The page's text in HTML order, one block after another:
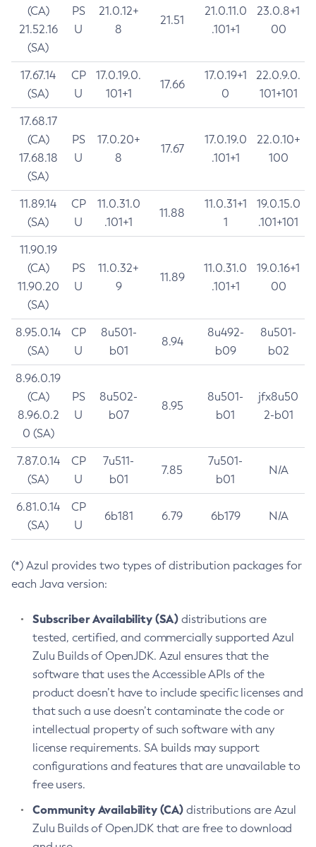
(CA)
21.52.16
(SA)
PS
U
21.0.12+
8
21.51
21.0.11.0
.101+1
23.0.8+1
00
17.67.14
(SA)
CP
U
17.0.19.0.
101+1
17.66
17.0.19+1
0
22.0.9.0.
101+101
17.68.17
(CA)
17.68.18
(SA)
PS
U
17.0.20+
8
17.67
17.0.19.0
.101+1
22.0.10+
100
11.89.14
(SA)
CP
U
11.0.31.0
.101+1
11.88
11.0.31+1
1
19.0.15.0
.101+101
11.90.19
(CA)
11.90.20
(SA)
PS
U
11.0.32+
9
11.89
11.0.31.0
.101+1
19.0.16+1
00
8.95.0.14
(SA)
CP
U
8u501-
b01
8.94
8u492-
b09
8u501-
b02
8.96.0.19
(CA)
8.96.0.2
0 (SA)
PS
U
8u502-
b07
8.95
8u501-
b01
jfx8u50
2-b01
7.87.0.14
(SA)
CP
U
7u511-
b01
7.85
7u501-
b01
N/A
6.81.0.14
(SA)
CP
U
6b181 6.79 6b179 N/A
(*) Azul provides two types of distribution packages for
each Java version:
Subscriber Availability (SA) distributions are
tested, certified, and commercially supported Azul
Zulu Builds of OpenJDK. Azul ensures that the
software that uses the Accessible APIs of the
product doesn’t have to include specific licenses and
that such a use doesn’t contaminate the code or
intellectual property of such software with any
license requirements. SA builds may support
configurations and features that are unavailable to
free users.
Community Availability (CA) distributions are Azul
Zulu Builds of OpenJDK that are free to download